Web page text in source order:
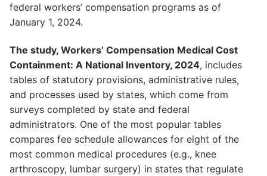
federal workers’ compensation programs as of
January 1, 2024.
The study, Workers’ Compensation Medical Cost
Containment: A National Inventory, 2024, includes
tables of statutory provisions, administrative rules,
and processes used by states, which come from
surveys completed by state and federal
administrators. One of the most popular tables
compares fee schedule allowances for eight of the
most common medical procedures (e.g., knee
arthroscopy, lumbar surgery) in states that regulate